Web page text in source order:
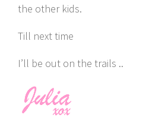
the other kids.
Till next time
I’ll be out on the trails ..